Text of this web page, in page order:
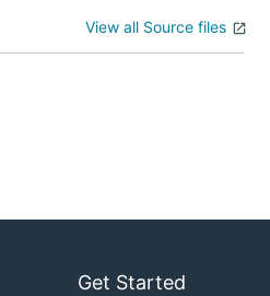
View all Source files
Get Started